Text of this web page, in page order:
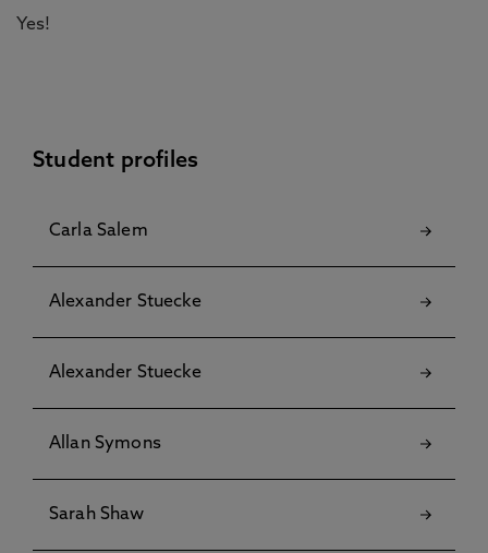
Yes!
Student profiles
Carla Salem
Alexander Stuecke
Alexander Stuecke
Allan Symons
Sarah Shaw